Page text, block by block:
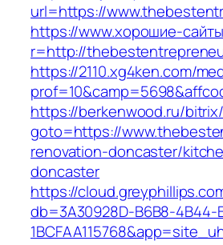
url=https://
https://www.хорошие-
r=http://
https://2110.xg4ken.com/
https://berkenwood.ru/
goto=https://
renovation-doncaster/
doncaster
https://
db=3A30928D-B6B8-4B44-